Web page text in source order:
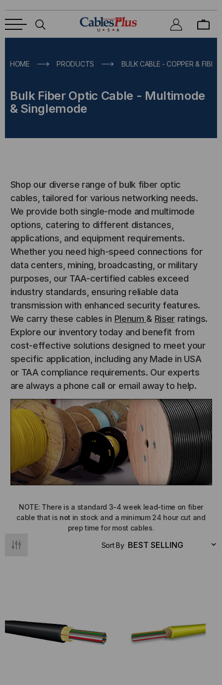
HOME PRODUCTS BULK CABLE - COPPER & FIBER
Bulk Fiber Optic Cable - Multimode
& Singlemode
Shop our diverse range of bulk fiber optic
cables, tailored for various networking needs.
We provide both single-mode and multimode
options, catering to different distances,
applications, and equipment requirements.
Whether you need high-speed connections for
data centers, mining, broadcasting, or military
purposes, our TAA-certified cables exceed
industry standards, ensuring reliable data
transmission with enhanced security features.
We carry these cables in Plenum & Riser ratings.
Explore our inventory today and benefit from
cost-effective solutions designed to meet your
specific application, including any Made in USA
or TAA compliance requirements. Our experts
are always a phone call or email away to help.
NOTE: There is a standard 3-4 week lead-time on fiber
cable that is not in stock and a minimum 24 hour cut and
prep time for most cables.
Sort By